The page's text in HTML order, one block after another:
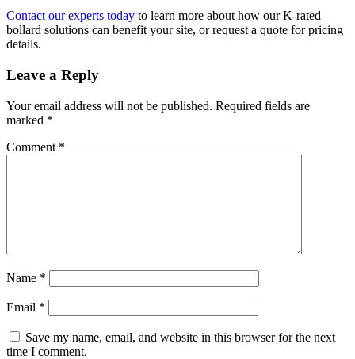
Contact our experts today to learn more about how our K-rated
bollard solutions can benefit your site, or request a quote for pricing
details.
Leave a Reply
Your email address will not be published. Required fields are
marked *
Comment *
Name *
Email *
Save my name, email, and website in this browser for the next
time I comment.